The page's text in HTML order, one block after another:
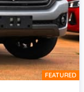
FEATURED